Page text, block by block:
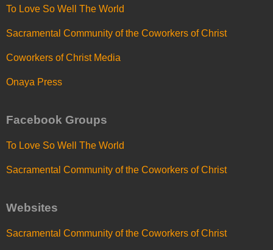
To Love So Well The World
Sacramental Community of the Coworkers of Christ
Coworkers of Christ Media
Onaya Press
Facebook Groups
To Love So Well The World
Sacramental Community of the Coworkers of Christ
Websites
Sacramental Community of the Coworkers of Christ